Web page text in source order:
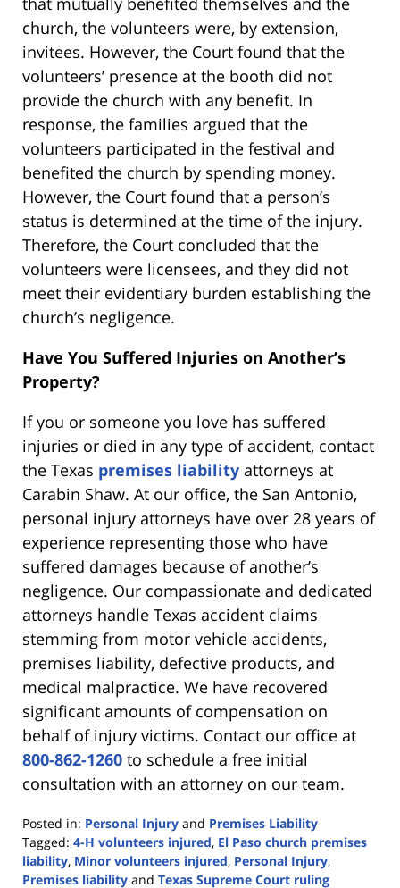
church, the volunteers were, by extension,
invitees. However, the Court found that the
volunteers’ presence at the booth did not
provide the church with any benefit. In
response, the families argued that the
volunteers participated in the festival and
benefited the church by spending money.
However, the Court found that a person’s
status is determined at the time of the injury.
Therefore, the Court concluded that the
volunteers were licensees, and they did not
meet their evidentiary burden establishing the
church’s negligence.
Have You Suffered Injuries on Another’s
Property?
If you or someone you love has suffered
injuries or died in any type of accident, contact
the Texas premises liability attorneys at
Carabin Shaw. At our office, the San Antonio,
personal injury attorneys have over 28 years of
experience representing those who have
suffered damages because of another’s
negligence. Our compassionate and dedicated
attorneys handle Texas accident claims
stemming from motor vehicle accidents,
premises liability, defective products, and
medical malpractice. We have recovered
significant amounts of compensation on
behalf of injury victims. Contact our office at
800-862-1260 to schedule a free initial
consultation with an attorney on our team.
Posted in: Personal Injury and Premises Liability
Tagged: 4-H volunteers injured, El Paso church premises
liability, Minor volunteers injured, Personal Injury,
Premises liability and Texas Supreme Court ruling